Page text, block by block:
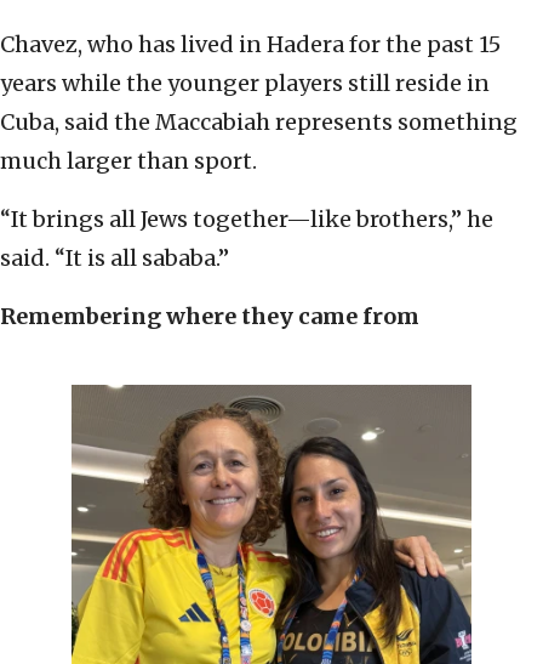
Chavez, who has lived in Hadera for the past 15
years while the younger players still reside in
Cuba, said the Maccabiah represents something
much larger than sport.
“It brings all Jews together—like brothers,” he
said. “It is all sababa.”
Remembering where they came from